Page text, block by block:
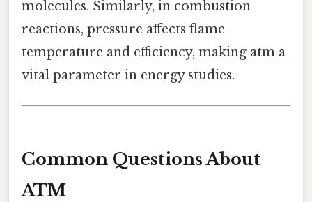
molecules. Similarly, in combustion
reactions, pressure affects flame
temperature and efficiency, making atm a
vital parameter in energy studies.
Common Questions About
ATM